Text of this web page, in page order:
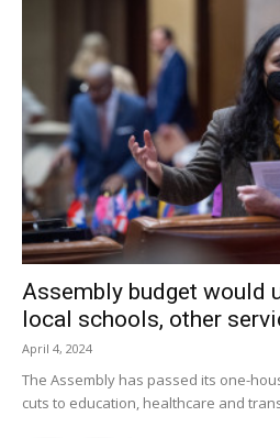
Assembly budget would
local schools, other
April 4, 2024
The Assembly has passed its one-
cuts to education, healthcare and